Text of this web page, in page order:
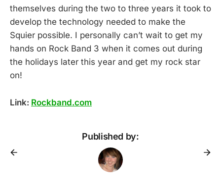
themselves during the two to three years it took to
develop the technology needed to make the
Squier possible. I personally can’t wait to get my
hands on Rock Band 3 when it comes out during
the holidays later this year and get my rock star
on!
Link: Rockband.com
Published by: